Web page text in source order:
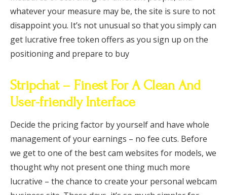
whatever your measure may be, the site is sure to not
disappoint you. It’s not unusual so that you simply can
get lucrative free token offers as you sign up on the
positioning and prepare to buy
Stripchat – Finest For A Clean And
User-friendly Interface
Decide the pricing factor by yourself and have whole
management of your earnings – no fee cuts. Before
we get to one of the best cam websites for models, we
thought why not present one thing much more
lucrative – the chance to create your personal webcam